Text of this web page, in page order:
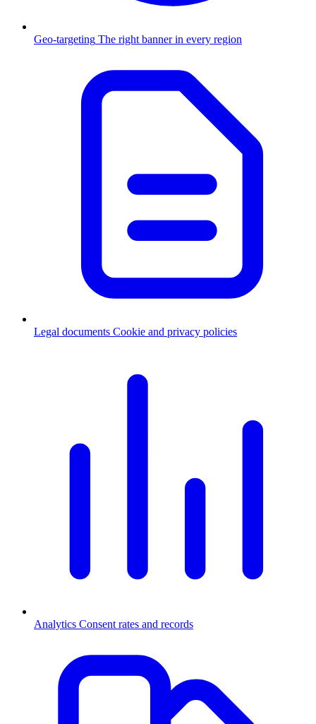
Geo-targeting The right banner in every region
Legal documents Cookie and privacy policies
Analytics Consent rates and records